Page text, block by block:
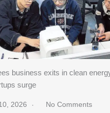
business exits in clean
surge
2026 No Comments